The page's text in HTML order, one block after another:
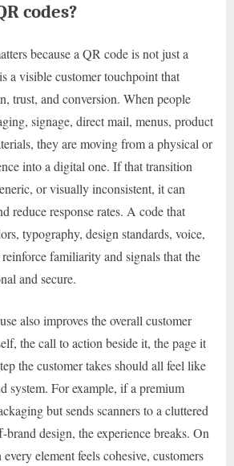
codes?
because a QR code is not just a
a visible customer touchpoint that
trust, and conversion. When people
signage, direct mail, menus, product
they are moving from a physical or
into a digital one. If that transition
or visually inconsistent, it can
reduce response rates. A code that
typography, design standards, voice,
familiarity and signals that the
and secure.
also improves the overall customer
the call to action beside it, the page it
the customer takes should all feel like
system. For example, if a premium
but sends scanners to a cluttered
design, the experience breaks. On
element feels cohesive, customers